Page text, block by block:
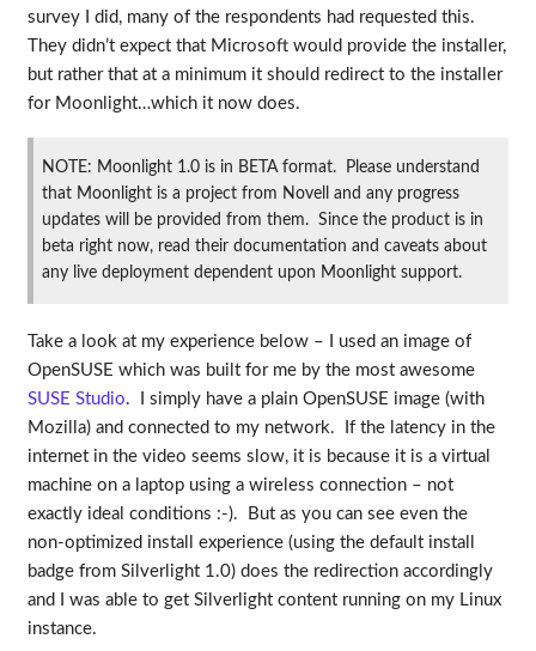
survey I did, many of the respondents had requested this.
They didn’t expect that Microsoft would provide the installer,
but rather that at a minimum it should redirect to the installer
for Moonlight…which it now does.
NOTE: Moonlight 1.0 is in BETA format. Please understand
that Moonlight is a project from Novell and any progress
updates will be provided from them. Since the product is in
beta right now, read their documentation and caveats about
any live deployment dependent upon Moonlight support.
Take a look at my experience below – I used an image of
OpenSUSE which was built for me by the most awesome
SUSE Studio. I simply have a plain OpenSUSE image (with
Mozilla) and connected to my network. If the latency in the
internet in the video seems slow, it is because it is a virtual
machine on a laptop using a wireless connection – not
exactly ideal conditions :-). But as you can see even the
non-optimized install experience (using the default install
badge from Silverlight 1.0) does the redirection accordingly
and I was able to get Silverlight content running on my Linux
instance.